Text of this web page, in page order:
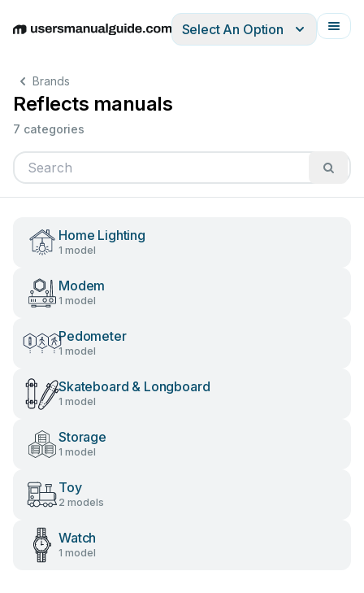
EnglishDeutschEspañolItalianoFrançais
Select An Option
Brands
Reflects manuals
7 categories
Home Lighting
1 model
Modem
1 model
Pedometer
1 model
Skateboard & Longboard
1 model
Storage
1 model
Toy
2 models
Watch
1 model